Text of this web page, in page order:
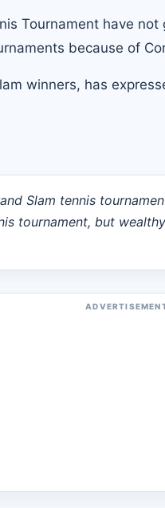
Tournament have
because of
winners, has
Slam tennis
tournament, but